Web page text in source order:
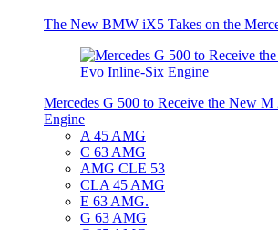
The New BMW iX5 Takes on the
Mercedes G 500 to Receive the New
Engine
A 45 AMG
C 63 AMG
AMG CLE 53
CLA 45 AMG
E 63 AMG.
G 63 AMG